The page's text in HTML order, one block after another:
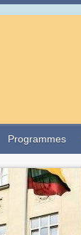
Programmes